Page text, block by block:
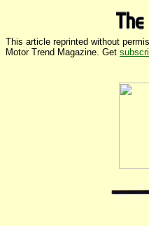
This article reprinted without
Motor Trend Magazine. Get